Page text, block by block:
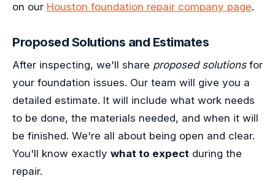
on our Houston foundation repair company page.
Proposed Solutions and Estimates
After inspecting, we'll share proposed solutionsfor
your foundation issues. Our team will give you a
detailed estimate. It will include what work needs
to be done, the materials needed, and when it will
be finished. We're all about being open and clear.
You'll know exactly what to expect during the
repair.